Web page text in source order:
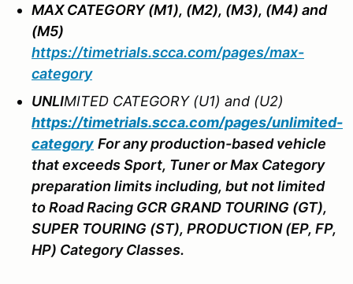
MAX CATEGORY (M1), (M2), (M3), (M4) and
(M5)
https://timetrials.scca.com/pages/max-
category
UNLIMITED CATEGORY (U1) and (U2)
https://timetrials.scca.com/pages/unlimited-
category For any production-based vehicle
that exceeds Sport, Tuner or Max Category
preparation limits including, but not limited
to Road Racing GCR GRAND TOURING (GT),
SUPER TOURING (ST), PRODUCTION (EP, FP,
HP) Category Classes.